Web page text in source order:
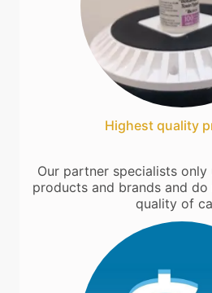
Highest quality
Our partner specialists
products and brands and
quality of